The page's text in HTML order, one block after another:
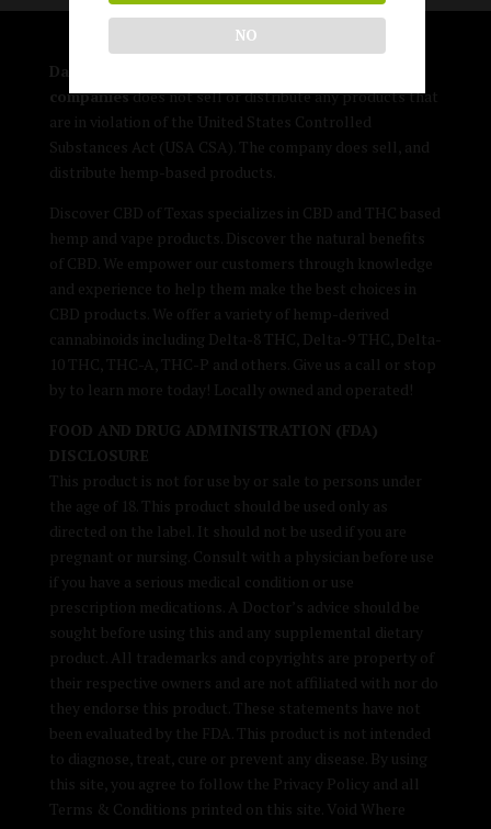
DallasTHCflowerVape.com and its affiliated
companiesdoes not sell or distribute any products that
are in violation of the United States Controlled
Substances Act (USA CSA). The company does sell, and
distribute hemp-based products.
Discover CBD of Texas specializes in CBD and THC based
hemp and vape products. Discover the natural benefits
of CBD. We empower our customers through knowledge
and experience to help them make the best choices in
CBD products. We offer a variety of hemp-derived
cannabinoids including Delta-8 THC, Delta-9 THC, Delta-
10 THC, THC-A, THC-P and others. Give us a call or stop
by to learn more today! Locally owned and operated!
FOOD AND DRUG ADMINISTRATION (FDA)
DISCLOSURE
This product is not for use by or sale to persons under
the age of 18. This product should be used only as
directed on the label. It should not be used if you are
pregnant or nursing. Consult with a physician before use
if you have a serious medical condition or use
prescription medications. A Doctor’s advice should be
sought before using this and any supplemental dietary
product. All trademarks and copyrights are property of
their respective owners and are not affiliated with nor do
they endorse this product. These statements have not
been evaluated by the FDA. This product is not intended
to diagnose, treat, cure or prevent any disease. By using
this site, you agree to follow the Privacy Policy and all
Terms & Conditions printed on this site. Void Where
NO